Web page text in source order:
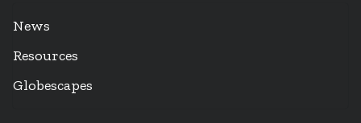
News
Resources
Globescapes